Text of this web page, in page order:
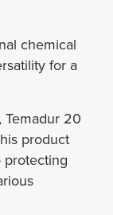
chemical
for a
Temadur 20
product
protecting